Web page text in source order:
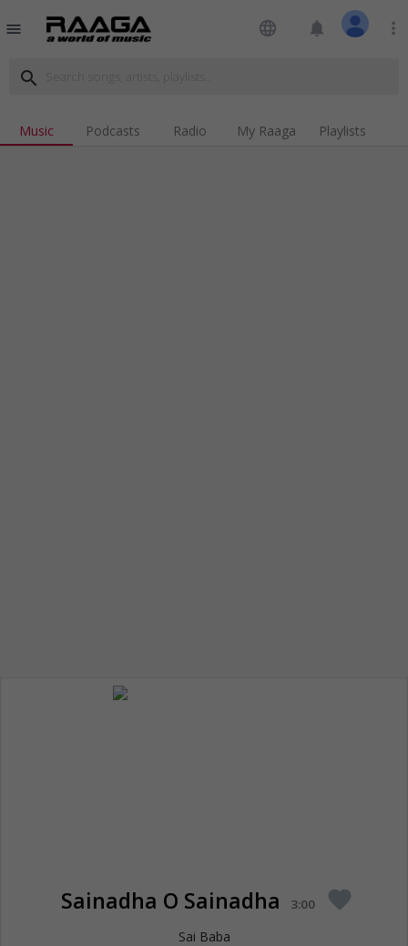
menu language notifications more_vert
search
Music Podcasts Radio My Raaga Playlists
Sainadha O Sainadha 3:00 favorite
Sai Baba